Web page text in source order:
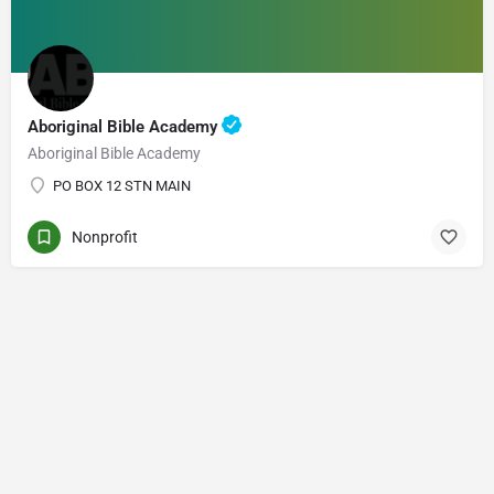
Aboriginal Bible Academy
Aboriginal Bible Academy
PO BOX 12 STN MAIN
Nonprofit